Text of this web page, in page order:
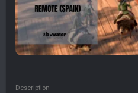
Description